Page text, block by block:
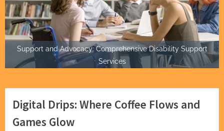
Support and Advocacy: Comprehensive Disability Support
Services
Digital Drips: Where Coffee Flows and
Games Glow